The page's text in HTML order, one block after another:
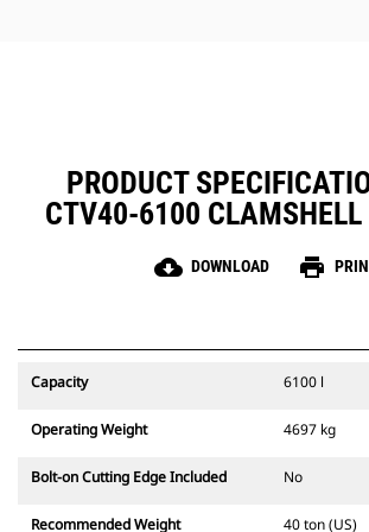
PRODUCT
CTV40-6100 CLAMSHELL
cloud_download DOWNLOAD print
Capacity 6100 l
Operating Weight 4697 kg
Bolt-on Cutting Edge Included No
Recommended Weight
40 ton (US)